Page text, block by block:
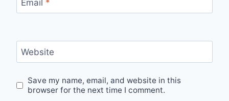
Email *
Website
Save my name, email, and website in this
browser for the next time I comment.